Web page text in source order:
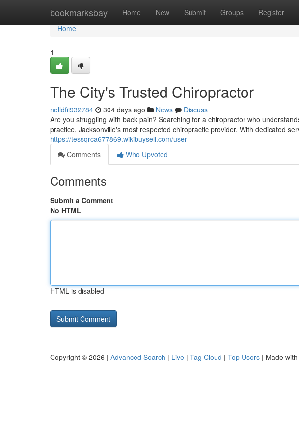
bookmarksbay Home New Submit Groups Register
Home
Home
1
The City's Trusted Chiropractor
nelldfii932784 304 days ago News
Discuss
Are you struggling with back pain? Searching for a chiropractor who
practice, Jacksonville's most respected chiropractic provider. With dedicated
https://tessqrca677869.wikibuysell.com/user
Comments
Who Upvoted
Comments
Submit a Comment
No HTML
HTML is disabled
Copyright © 2026 | Advanced Search | Live | Tag Cloud | Top Users | Made with